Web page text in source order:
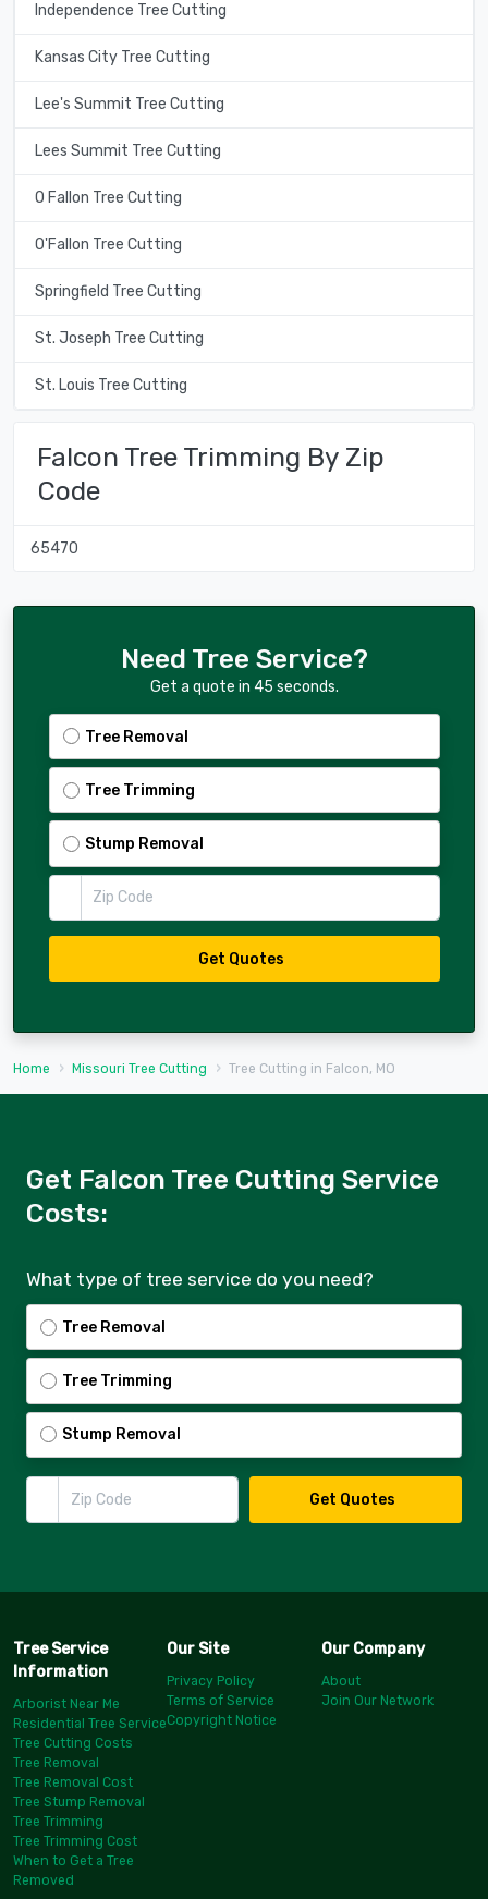
Independence Tree Cutting
Kansas City Tree Cutting
Lee's Summit Tree Cutting
Lees Summit Tree Cutting
O Fallon Tree Cutting
O'Fallon Tree Cutting
Springfield Tree Cutting
St. Joseph Tree Cutting
St. Louis Tree Cutting
Falcon Tree Trimming By Zip
Code
65470
Need Tree Service?
Get a quote in 45 seconds.
Tree Removal
Tree Trimming
Stump Removal
Get Quotes
Home Missouri Tree Cutting Tree Cutting in Falcon, MO
Get Falcon Tree Cutting Service
Costs:
What type of tree service do you need?
Tree Removal
Tree Trimming
Stump Removal
Zip Code
Get Quotes
Tree Service
Information
Arborist Near Me
Residential Tree Service
Tree Cutting Costs
Tree Removal
Tree Removal Cost
Tree Stump Removal
Tree Trimming
Tree Trimming Cost
When to Get a Tree
Removed
Our Site
Privacy Policy
Terms of Service
Copyright Notice
Our Company
About
Join Our Network